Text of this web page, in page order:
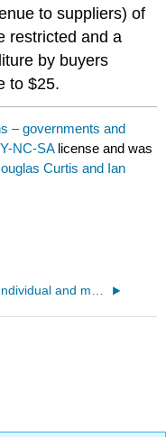
to suppliers) of
restricted and a
by buyers
to $25.
– governments and
NC-SA license and was
Curtis and Ian
3.8: Individual and market functions